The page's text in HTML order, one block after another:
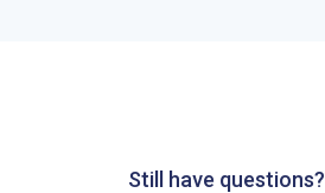
Still have questions?